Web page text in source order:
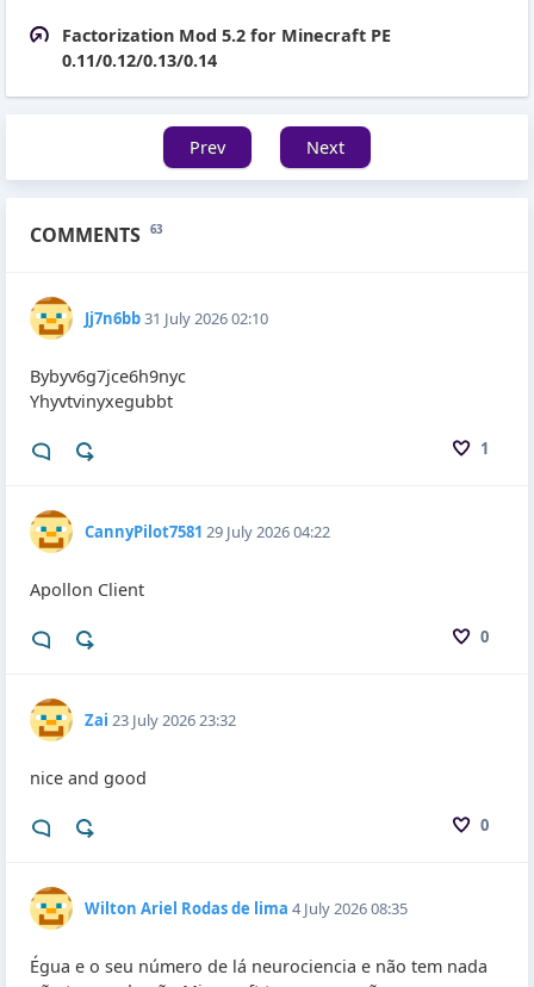
Factorization Mod 5.2 for Minecraft PE
0.11/0.12/0.13/0.14
Prev Next
COMMENTS 63
Jj7n6bb31 July 2026 02:10
1
Bybyv6g7jce6h9nyc
Yhyvtvinyxegubbt
CannyPilot7581 29 July 2026 04:22
0
Apollon Client
Zai 23 July 2026 23:32
0
nice and good
Wilton Ariel Rodas de lima 4 July 2026 08:35
Égua e o seu número de lá neurociencia e não tem nada